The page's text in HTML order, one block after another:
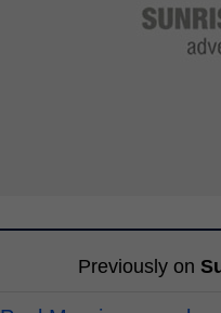
Previously on